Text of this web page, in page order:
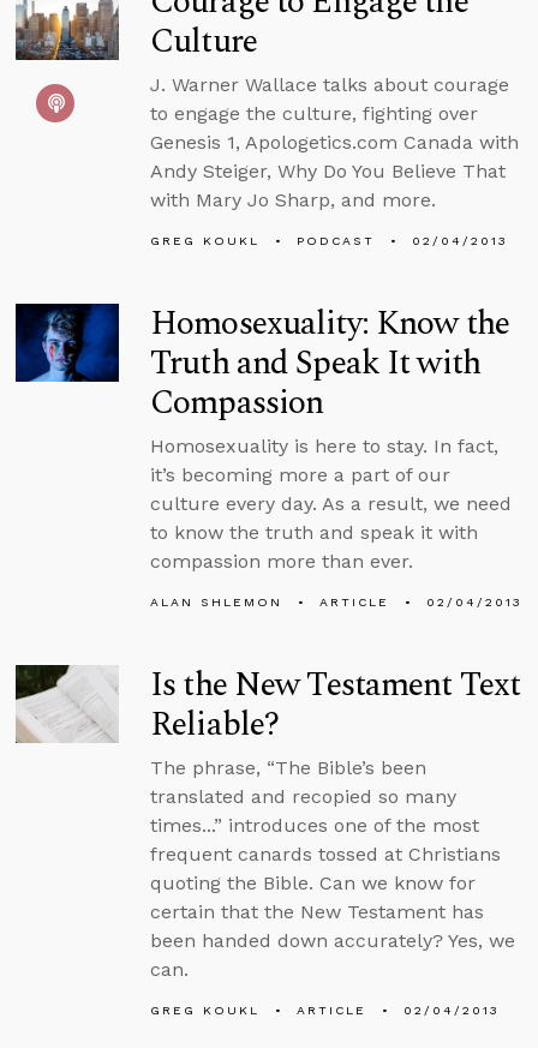
Culture
J. Warner Wallace talks about courage
to engage the culture, fighting over
Genesis 1, Apologetics.com Canada with
Andy Steiger, Why Do You Believe That
with Mary Jo Sharp, and more.
GREG KOUKL PODCAST 02/04/2013
Homosexuality: Know the
Truth and Speak It with
Compassion
Homosexuality is here to stay. In fact,
it’s becoming more a part of our
culture every day. As a result, we need
to know the truth and speak it with
compassion more than ever.
ALAN SHLEMON ARTICLE 02/04/2013
Is the New Testament Text
Reliable?
The phrase, “The Bible’s been
translated and recopied so many
times...” introduces one of the most
frequent canards tossed at Christians
quoting the Bible. Can we know for
certain that the New Testament has
been handed down accurately? Yes, we
can.
GREG KOUKL ARTICLE 02/04/2013